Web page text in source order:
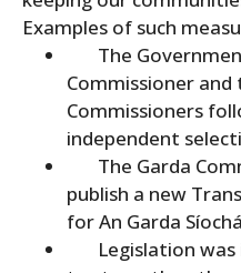
Examples of such
The
Commissioner
Commissioners
independent
The Garda
publish a new
for An Garda
Legislation was